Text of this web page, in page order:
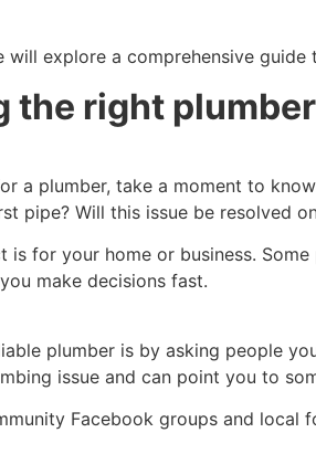
will explore a comprehensive
the right plumber
a plumber, take a moment to
pipe? Will this issue be resolved
is for your home or business.
make decisions fast.
plumber is by asking people
issue and can point you to
Facebook groups and local